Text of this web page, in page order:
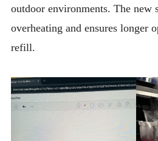
outdoor environments. The new
overheating and ensures longer
refill.